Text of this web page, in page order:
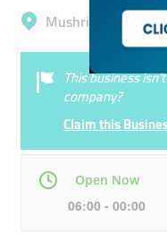
Mushrif, Al
This business
company?
Claim this
Open Now
06:00 - 00:00